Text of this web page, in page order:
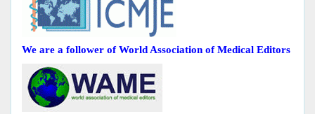
We are a follower of World Association of Medical Editors